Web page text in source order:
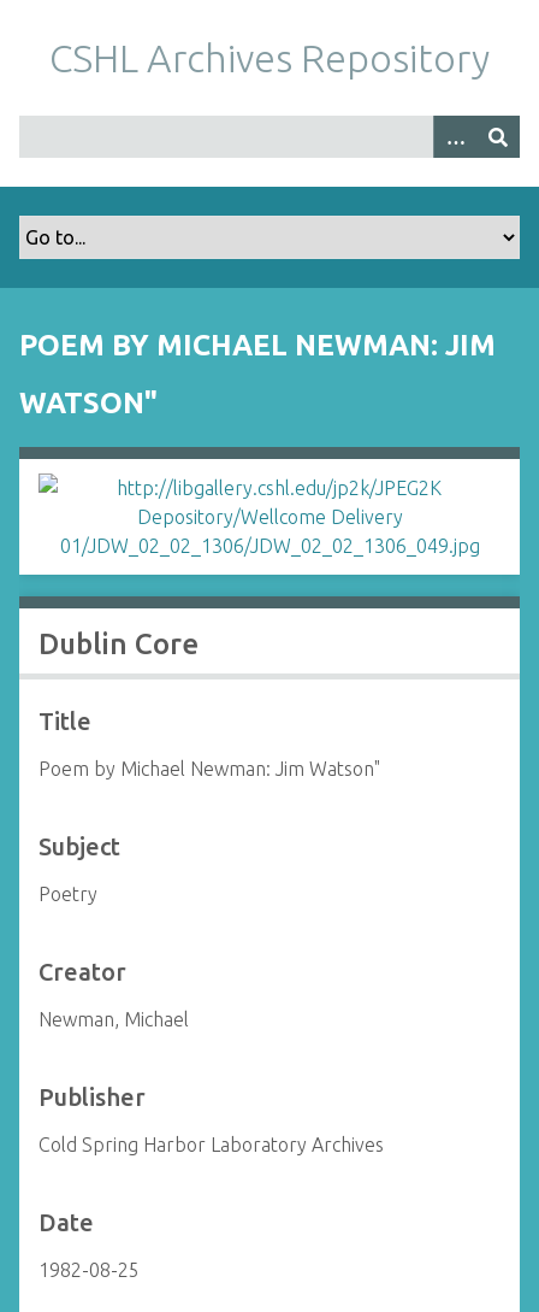
m
CSHL Archives Repository
POEM BY MICHAEL NEWMAN: JIM
WATSON"
Dublin Core
Title
Poem by Michael Newman: Jim Watson"
Subject
Poetry
Creator
Newman, Michael
Publisher
Cold Spring Harbor Laboratory Archives
Date
1982-08-25